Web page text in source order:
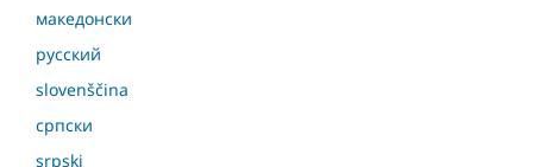
македонски
русский
slovenščina
српски
srpski